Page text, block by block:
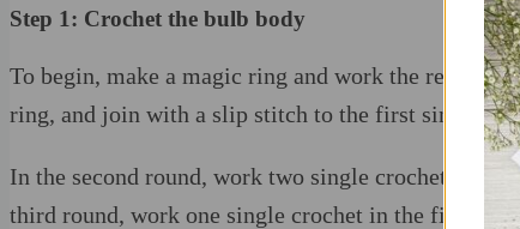
Step 1: Crochet the bulb body
To begin, make a magic ring and work the
ring, and join with a slip stitch to the first single
In the second round, work two single crochets in
third round, work one single crochet in the first